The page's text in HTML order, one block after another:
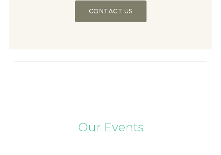
CONTACT US
Our Events